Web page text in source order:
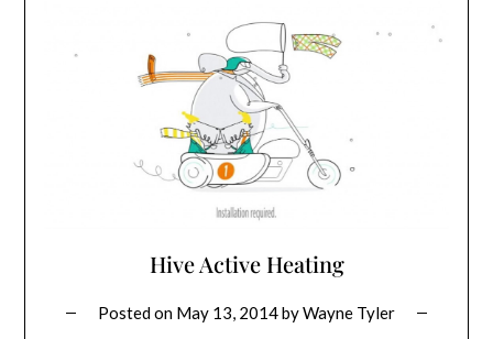
Hive Active Heating
Posted on May 13, 2014byWayne Tyler